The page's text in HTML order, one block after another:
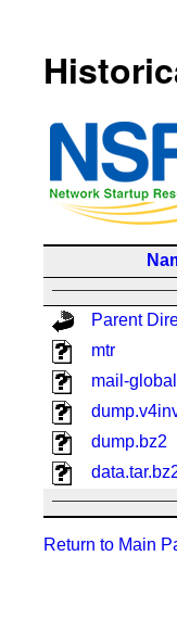
Parent
mtr
mail-global
dump.bz2
Return to Main